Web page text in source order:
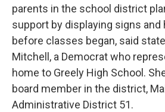
parents in the school district
support by displaying signs and
before classes began, said
Mitchell, a Democrat who
home to Greely High School.
board member in the district,
Administrative District 51.